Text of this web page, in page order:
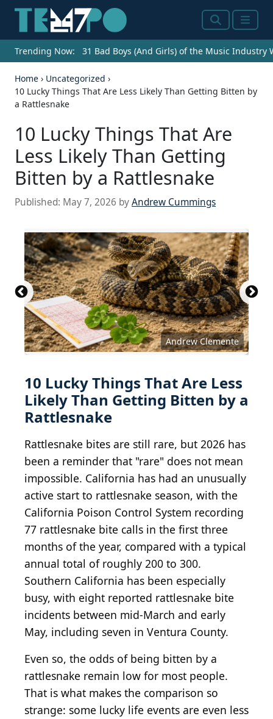
SearchMenu
Trending Now: 31 Bad Boys (And Girls) of the Music Industry
Home › Uncategorized ›
10 Lucky Things That Are Less Likely Than Getting Bitten by
a Rattlesnake
10 Lucky Things That Are
Less Likely Than Getting
Bitten by a Rattlesnake
Published: May 7, 2026 byAndrew Cummings
Andrew Clemente
10 Lucky Things That Are Less
Likely Than Getting Bitten by a
Rattlesnake
Rattlesnake bites are still rare, but 2026 has
been a reminder that "rare" does not mean
impossible. California has had an unusually
active start to rattlesnake season, with the
California Poison Control System recording
77 rattlesnake bite calls in the first three
months of the year, compared with a typical
annual total of roughly 200 to 300.
Southern California has been especially
busy, with eight reported rattlesnake bite
incidents between mid-March and early
May, including seven in Ventura County.
Even so, the odds of being bitten by a
rattlesnake remain low for most people.
That is what makes the comparison so
strange: some lucky life events are even less